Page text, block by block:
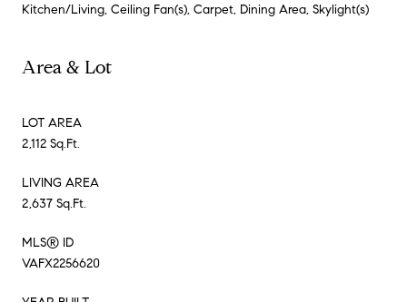
Kitchen/Living, Ceiling Fan(s), Carpet, Dining Area, Skylight(s)
Area & Lot
LOT AREA
2,112 Sq.Ft.
LIVING AREA
2,637 Sq.Ft.
MLS® ID
VAFX2256620